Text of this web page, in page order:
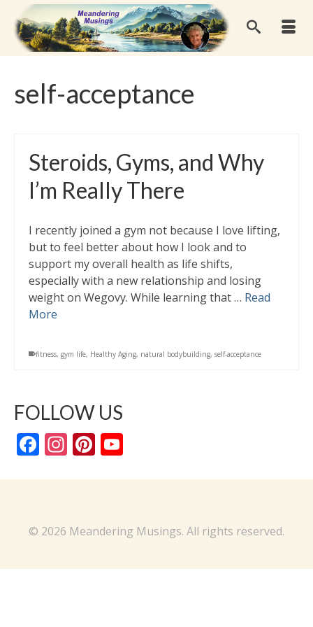
self-acceptance
Steroids, Gyms, and Why
I’m Really There
I recently joined a gym not because I love lifting,
but to feel better about how I look and to
support my overall health as life shifts,
especially with a new relationship and losing
weight on Wegovy. While learning that … Read
More
fitness, gym life, Healthy Aging, natural bodybuilding, self-acceptance
FOLLOW US
Facebook
Instagram
Pinterest
© 2026 Meandering Musings. All rights reserved.